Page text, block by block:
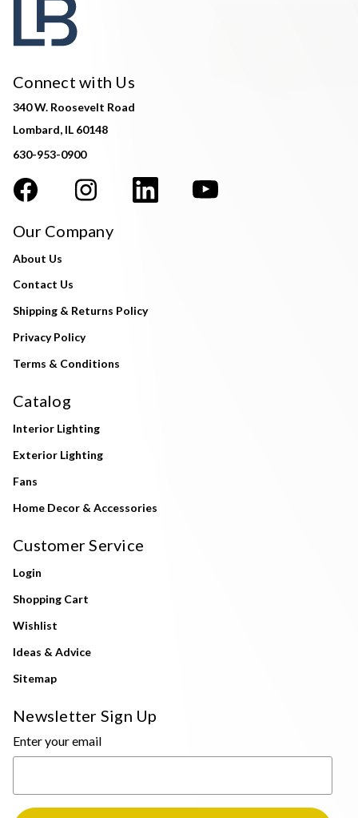
Connect with Us
340 W. Roosevelt Road
Lombard, IL 60148
630-953-0900
Our Company
About Us
Contact Us
Shipping & Returns Policy
Privacy Policy
Terms & Conditions
Catalog
Interior Lighting
Exterior Lighting
Fans
Home Decor & Accessories
Customer Service
Login
Shopping Cart
Wishlist
Ideas & Advice
Sitemap
Newsletter Sign Up
Enter your email